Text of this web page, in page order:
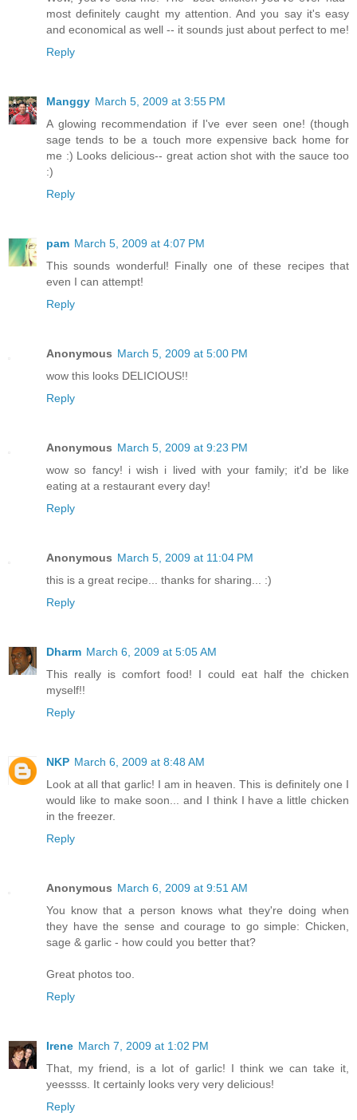
most definitely caught my attention. And you say it's easy
and economical as well -- it sounds just about perfect to me!
Reply
Manggy March 5, 2009 at 3:55 PM
A glowing recommendation if I've ever seen one! (though
sage tends to be a touch more expensive back home for
me :) Looks delicious-- great action shot with the sauce too
:)
Reply
pam March 5, 2009 at 4:07 PM
This sounds wonderful! Finally one of these recipes that
even I can attempt!
Reply
Anonymous March 5, 2009 at 5:00 PM
wow this looks DELICIOUS!!
Reply
Anonymous March 5, 2009 at 9:23 PM
wow so fancy! i wish i lived with your family; it'd be like
eating at a restaurant every day!
Reply
Anonymous March 5, 2009 at 11:04 PM
this is a great recipe... thanks for sharing... :)
Reply
Dharm March 6, 2009 at 5:05 AM
This really is comfort food! I could eat half the chicken
myself!!
Reply
NKP March 6, 2009 at 8:48 AM
Look at all that garlic! I am in heaven. This is definitely one I
would like to make soon... and I think I have a little chicken
in the freezer.
Reply
Anonymous March 6, 2009 at 9:51 AM
You know that a person knows what they're doing when
they have the sense and courage to go simple: Chicken,
sage & garlic - how could you better that?
Great photos too.
Reply
Irene March 7, 2009 at 1:02 PM
That, my friend, is a lot of garlic! I think we can take it,
yeessss. It certainly looks very very delicious!
Reply